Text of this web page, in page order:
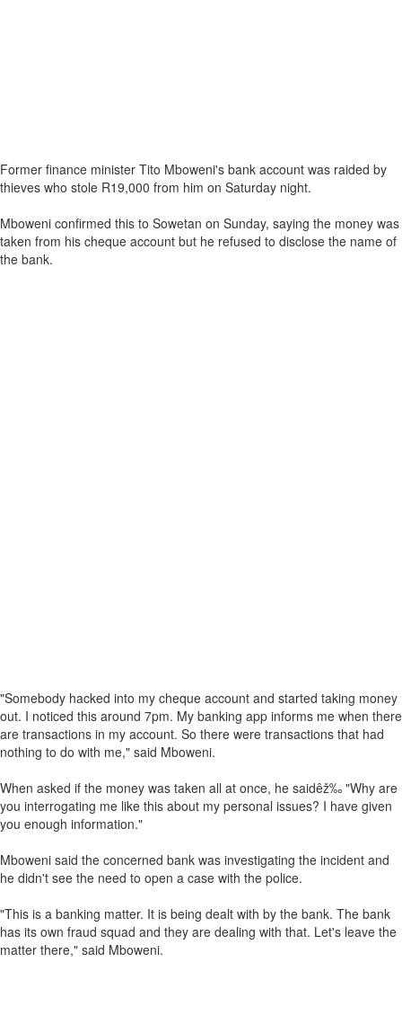
Former finance minister Tito Mboweni's bank account was raided by
thieves who stole R19,000 from him on Saturday night.
Mboweni confirmed this to Sowetan on Sunday, saying the money was
taken from his cheque account but he refused to disclose the name of
the bank.
"Somebody hacked into my cheque account and started taking money
out. I noticed this around 7pm. My banking app informs me when there
are transactions in my account. So there were transactions that had
nothing to do with me," said Mboweni.
When asked if the money was taken all at once, he saidêž‰ "Why are
you interrogating me like this about my personal issues? I have given
you enough information."
Mboweni said the concerned bank was investigating the incident and
he didn't see the need to open a case with the police.
"This is a banking matter. It is being dealt with by the bank. The bank
has its own fraud squad and they are dealing with that. Let's leave the
matter there," said Mboweni.